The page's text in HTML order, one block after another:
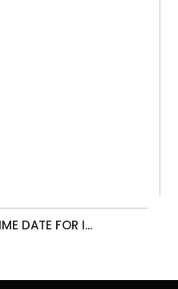
DATE FOR I...